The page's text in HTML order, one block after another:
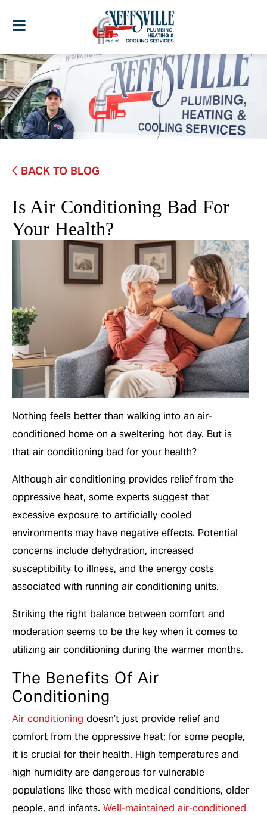
BACK TO BLOG
Is Air Conditioning Bad For
Your Health?
Nothing feels better than walking into an air-
conditioned home on a sweltering hot day. But is
that air conditioning bad for your health?
Although air conditioning provides relief from the
oppressive heat, some experts suggest that
excessive exposure to artificially cooled
environments may have negative effects. Potential
concerns include dehydration, increased
susceptibility to illness, and the energy costs
associated with running air conditioning units.
Striking the right balance between comfort and
moderation seems to be the key when it comes to
utilizing air conditioning during the warmer months.
The Benefits Of Air
Conditioning
Air conditioning doesn’t just provide relief and
comfort from the oppressive heat; for some people,
it is crucial for their health. High temperatures and
high humidity are dangerous for vulnerable
populations like those with medical conditions, older
people, and infants. Well-maintained air-conditioned